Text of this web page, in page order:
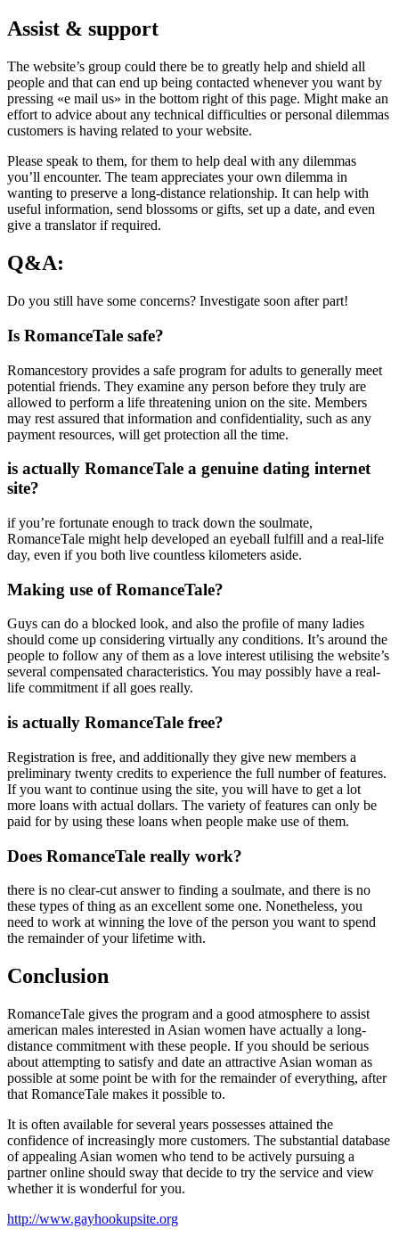
Assist & support
The website’s group could there be to greatly help and shield all
people and that can end up being contacted whenever you want by
pressing «e mail us» in the bottom right of this page. Might make an
effort to advice about any technical difficulties or personal dilemmas
customers is having related to your website.
Please speak to them, for them to help deal with any dilemmas
you’ll encounter. The team appreciates your own dilemma in
wanting to preserve a long-distance relationship. It can help with
useful information, send blossoms or gifts, set up a date, and even
give a translator if required.
Q&A:
Do you still have some concerns? Investigate soon after part!
Is RomanceTale safe?
Romancestory provides a safe program for adults to generally meet
potential friends. They examine any person before they truly are
allowed to perform a life threatening union on the site. Members
may rest assured that information and confidentiality, such as any
payment resources, will get protection all the time.
is actually RomanceTale a genuine dating internet
site?
if you’re fortunate enough to track down the soulmate,
RomanceTale might help developed an eyeball fulfill and a real-life
day, even if you both live countless kilometers aside.
Making use of RomanceTale?
Guys can do a blocked look, and also the profile of many ladies
should come up considering virtually any conditions. It’s around the
people to follow any of them as a love interest utilising the website’s
several compensated characteristics. You may possibly have a real-
life commitment if all goes really.
is actually RomanceTale free?
Registration is free, and additionally they give new members a
preliminary twenty credits to experience the full number of features.
If you want to continue using the site, you will have to get a lot
more loans with actual dollars. The variety of features can only be
paid for by using these loans when people make use of them.
Does RomanceTale really work?
there is no clear-cut answer to finding a soulmate, and there is no
these types of thing as an excellent some one. Nonetheless, you
need to work at winning the love of the person you want to spend
the remainder of your lifetime with.
Conclusion
RomanceTale gives the program and a good atmosphere to assist
american males interested in Asian women have actually a long-
distance commitment with these people. If you should be serious
about attempting to satisfy and date an attractive Asian woman as
possible at some point be with for the remainder of everything, after
that RomanceTale makes it possible to.
It is often available for several years possesses attained the
confidence of increasingly more customers. The substantial database
of appealing Asian women who tend to be actively pursuing a
partner online should sway that decide to try the service and view
whether it is wonderful for you.
http://www.gayhookupsite.org